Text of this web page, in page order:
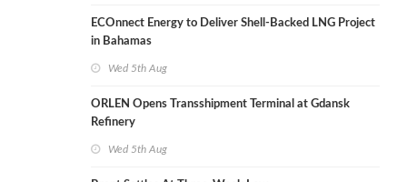
ECOnnect Energy to Deliver Shell-Backed LNG Project
in Bahamas
Wed 5th Aug
ORLEN Opens Transshipment Terminal at Gdansk
Refinery
Wed 5th Aug